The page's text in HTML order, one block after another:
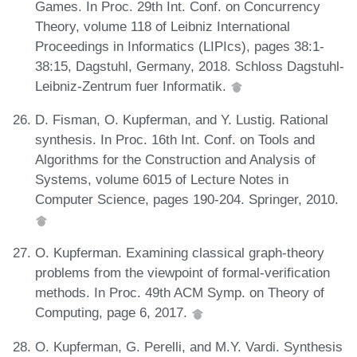
Games. In Proc. 29th Int. Conf. on Concurrency
Theory, volume 118 of Leibniz International
Proceedings in Informatics (LIPIcs), pages 38:1-
38:15, Dagstuhl, Germany, 2018. Schloss Dagstuhl-
Leibniz-Zentrum fuer Informatik.
D. Fisman, O. Kupferman, and Y. Lustig. Rational
synthesis. In Proc. 16th Int. Conf. on Tools and
Algorithms for the Construction and Analysis of
Systems, volume 6015 of Lecture Notes in
Computer Science, pages 190-204. Springer, 2010.
O. Kupferman. Examining classical graph-theory
problems from the viewpoint of formal-verification
methods. In Proc. 49th ACM Symp. on Theory of
Computing, page 6, 2017.
O. Kupferman, G. Perelli, and M.Y. Vardi. Synthesis